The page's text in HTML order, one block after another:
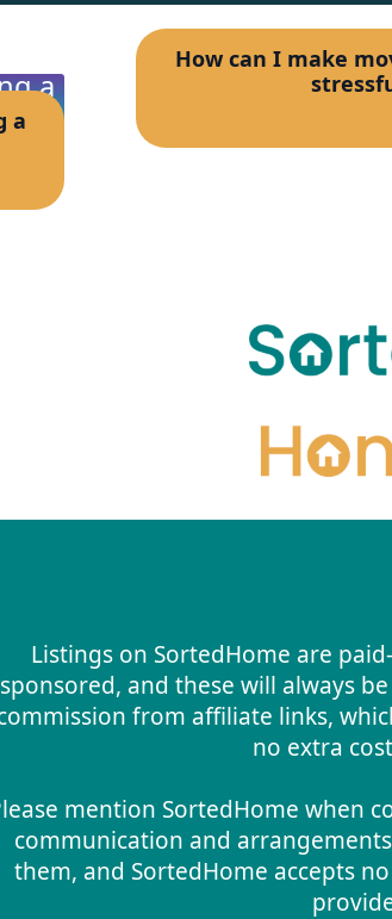
a
How can I make
Listings on SortedHome are
sponsored, and these will always
from affiliate links,
no extra
mention SortedHome when
communication and
them, and SortedHome accepts